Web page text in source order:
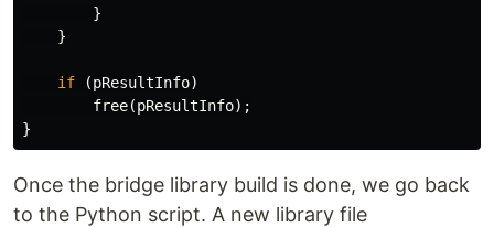
}
}
if (pResultInfo)
free(pResultInfo);
}
Once the bridge library build is done, we go back
to the Python script. A new library file